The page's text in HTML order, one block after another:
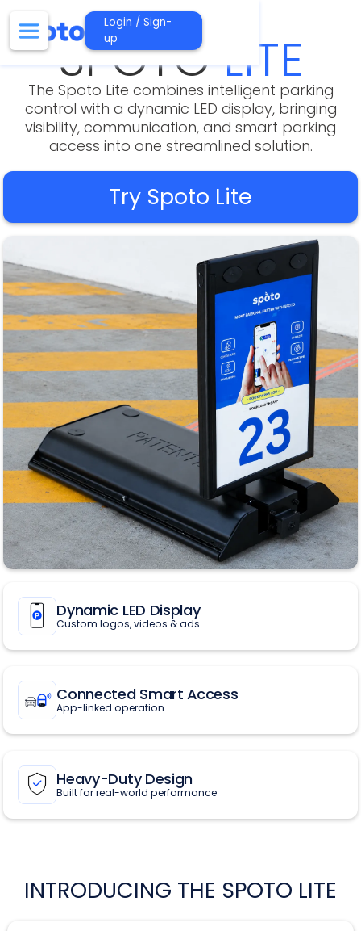
Login / Sign-
up
SPOTOLITE
The Spoto Lite combines intelligent parking
control with a dynamic LED display, bringing
visibility, communication, and smart parking
access into one streamlined solution.
Try Spoto Lite
Dynamic LED Display
Custom logos, videos & ads
Connected Smart Access
App-linked operation
Heavy-Duty Design
Built for real-world performance
INTRODUCING THE SPOTO LITE